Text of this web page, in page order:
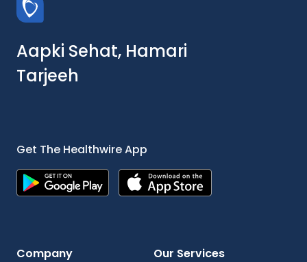
Aapki Sehat, Hamari
Tarjeeh
Get The Healthwire App
Company Our Services